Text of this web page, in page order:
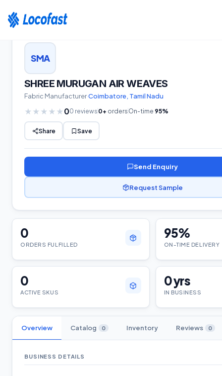
SMA
SHREE MURUGAN AIR WEAVES
Fabric Manufacturer·Coimbatore, Tamil Nadu
★ ★ ★ ★ ★00 reviews 0+ orders On-time 95%
Share Save
Send Enquiry
Request Sample
0
ORDERS FULFILLED
95%
ON-TIME DELIVERY
0
ACTIVE SKUS
0yrs
IN BUSINESS
Overview Catalog 0 Inventory Reviews 0
BUSINESS DETAILS